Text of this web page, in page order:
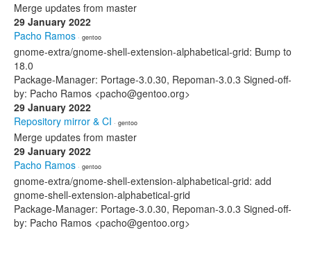
Merge updates from master
29 January 2022
Pacho Ramos · gentoo
gnome-extra/gnome-shell-extension-alphabetical-grid: Bump to
18.0
Package-Manager: Portage-3.0.30, Repoman-3.0.3 Signed-off-
by: Pacho Ramos <pacho@gentoo.org>
29 January 2022
Repository mirror & CI · gentoo
Merge updates from master
29 January 2022
Pacho Ramos · gentoo
gnome-extra/gnome-shell-extension-alphabetical-grid: add
gnome-shell-extension-alphabetical-grid
Package-Manager: Portage-3.0.30, Repoman-3.0.3 Signed-off-
by: Pacho Ramos <pacho@gentoo.org>